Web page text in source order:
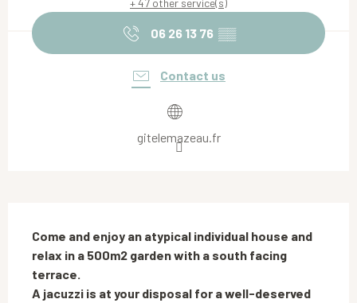
+ 47 other service(s)
06 26 13 76 ▒▒
Contact us
gitelemazeau.fr
Come and enjoy an atypical individual house and
relax in a 500m2 garden with a south facing
terrace.
A jacuzzi is at your disposal for a well-deserved